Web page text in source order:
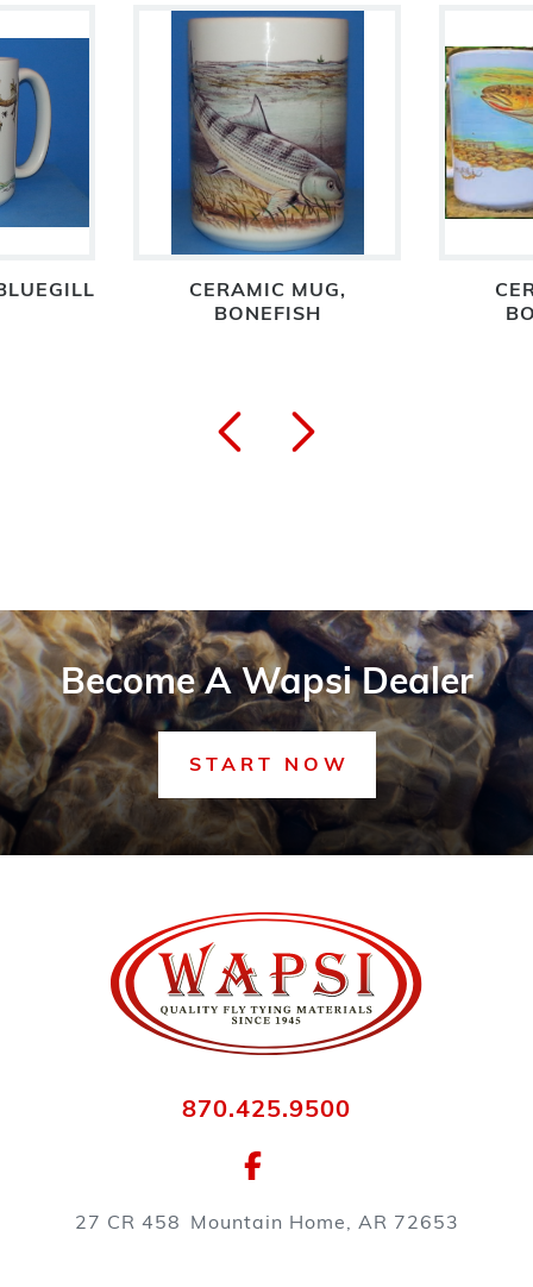
CERAMIC MUG,
BONEFISH
Become A Wapsi Dealer
START NOW
870.425.9500
27 CR 458 Mountain Home, AR 72653